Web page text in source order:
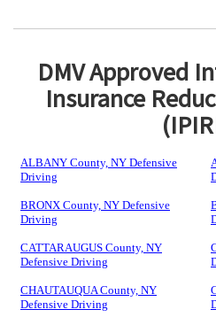
DMV Approved
Insurance
ALBANY County, NY Defensive
Driving
BRONX County, NY Defensive
Driving
CATTARAUGUS County, NY
Defensive Driving
CHAUTAUQUA County, NY
Defensive Driving